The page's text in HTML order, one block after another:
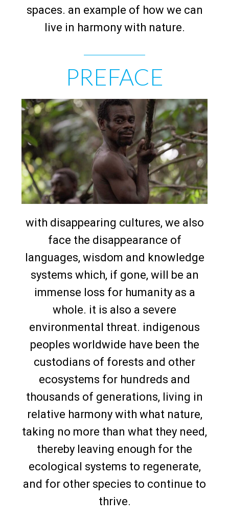
spaces. an example of how we can
live in harmony with nature.
PREFACE
with disappearing cultures, we also
face the disappearance of
languages, wisdom and knowledge
systems which, if gone, will be an
immense loss for humanity as a
whole. it is also a severe
environmental threat. indigenous
peoples worldwide have been the
custodians of forests and other
ecosystems for hundreds and
thousands of generations, living in
relative harmony with what nature,
taking no more than what they need,
thereby leaving enough for the
ecological systems to regenerate,
and for other species to continue to
thrive.